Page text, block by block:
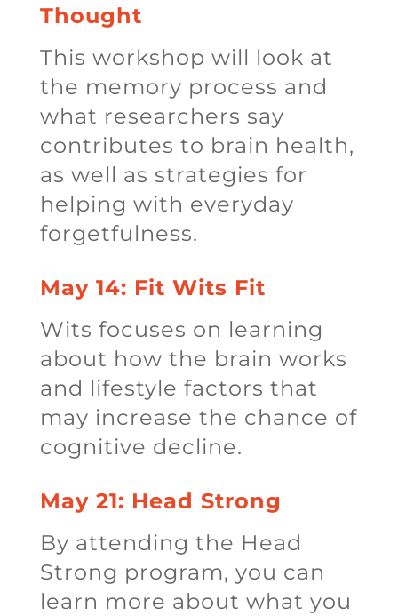
Thought
This workshop will look at
the memory process and
what researchers say
contributes to brain health,
as well as strategies for
helping with everyday
forgetfulness.
May 14: Fit Wits Fit
Wits focuses on learning
about how the brain works
and lifestyle factors that
may increase the chance of
cognitive decline.
May 21: Head Strong
By attending the Head
Strong program, you can
learn more about what you